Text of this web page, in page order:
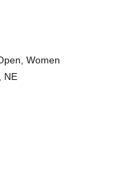
Women
NE